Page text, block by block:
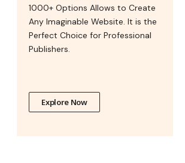
1000+ Options Allows to Create
Any Imaginable Website. It is the
Perfect Choice for Professional
Publishers.
Explore Now